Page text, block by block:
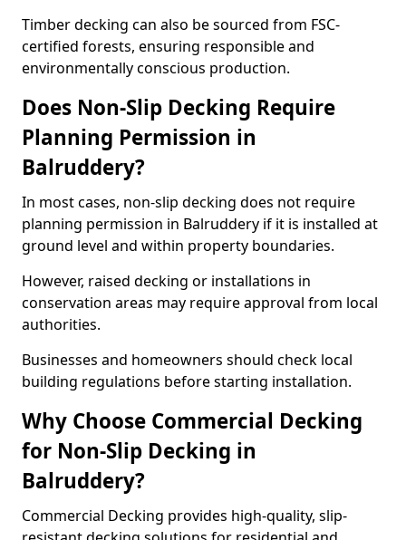
Timber decking can also be sourced from FSC-
certified forests, ensuring responsible and
environmentally conscious production.
Does Non-Slip Decking Require
Planning Permission in
Balruddery?
In most cases, non-slip decking does not require
planning permission in Balruddery if it is installed at
ground level and within property boundaries.
However, raised decking or installations in
conservation areas may require approval from local
authorities.
Businesses and homeowners should check local
building regulations before starting installation.
Why Choose Commercial Decking
for Non-Slip Decking in
Balruddery?
Commercial Decking provides high-quality, slip-